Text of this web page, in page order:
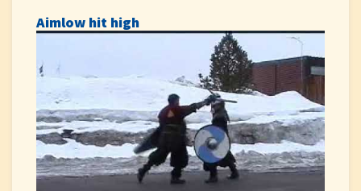
Aimlow hit high